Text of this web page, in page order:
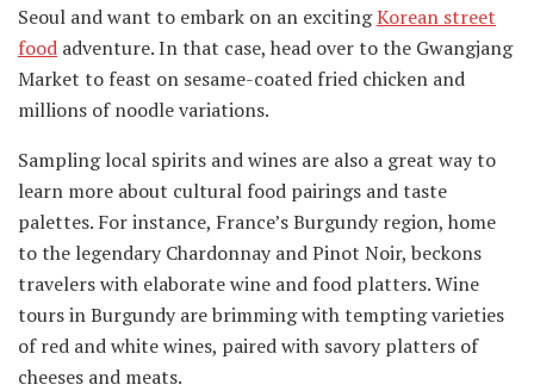
Seoul and want to embark on an excitingKorean street
food adventure. In that case, head over to the Gwangjang
Market to feast on sesame-coated fried chicken and
millions of noodle variations.
Sampling local spirits and wines are also a great way to
learn more about cultural food pairings and taste
palettes. For instance, France’s Burgundy region, home
to the legendary Chardonnay and Pinot Noir, beckons
travelers with elaborate wine and food platters. Wine
tours in Burgundy are brimming with tempting varieties
of red and white wines, paired with savory platters of
cheeses and meats.